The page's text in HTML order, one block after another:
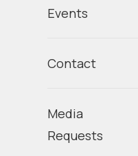
Events
Contact
Media
Requests